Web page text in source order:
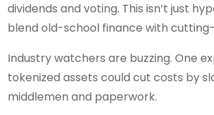
dividends and voting. This isn’t just
blend old-school finance with
Industry watchers are buzzing. One
tokenized assets could cut costs by
middlemen and paperwork.